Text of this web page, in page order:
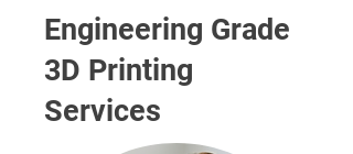
Engineering Grade
3D Printing
Services